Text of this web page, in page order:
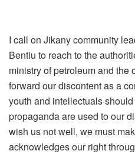
I call on Jikany community
Bentiu to reach to the
ministry of petroleum and the
forward our discontent as a
youth and intellectuals
propaganda are used to our
wish us not well, we must
acknowledges our right